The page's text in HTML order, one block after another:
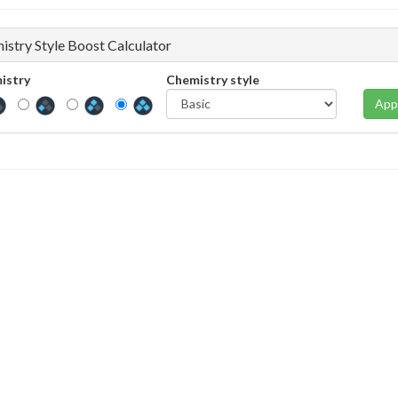
Style Boost Calculator
Chemistry style